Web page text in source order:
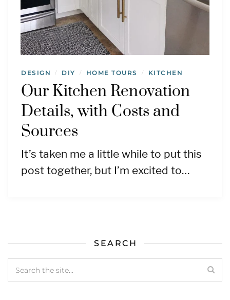
DESIGN / DIY / HOME TOURS / KITCHEN
Our Kitchen Renovation
Details, with Costs and
Sources
It’s taken me a little while to put this
post together, but I’m excited to…
SEARCH